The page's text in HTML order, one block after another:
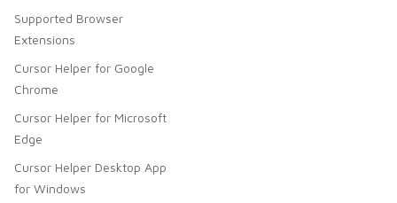
Supported Browser
Extensions
Cursor Helper for Google
Chrome
Cursor Helper for Microsoft
Edge
Cursor Helper Desktop App
for Windows